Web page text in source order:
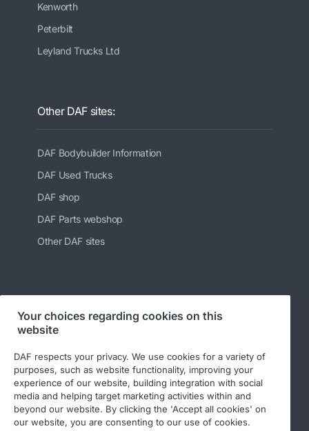
Kenworth
Peterbilt
Leyland Trucks Ltd
Other DAF sites:
DAF Bodybuilder Information
DAF Used Trucks
DAF shop
DAF Parts webshop
Other DAF sites
Your choices regarding cookies on this
website
DAF respects your privacy. We use cookies for a variety of
purposes, such as website functionality, improving your
experience of our website, building integration with social
media and helping target marketing activities within and
beyond our website. By clicking the 'Accept all cookies' on
our website, you are consenting to our use of cookies.